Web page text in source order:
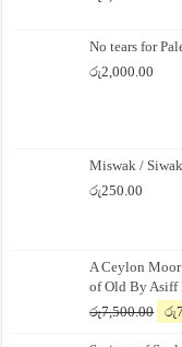
No tears for
රු2,000.00
Miswak /
රු250.00
A Ceylon
of Old By Asiff
රු7,500.00 රු